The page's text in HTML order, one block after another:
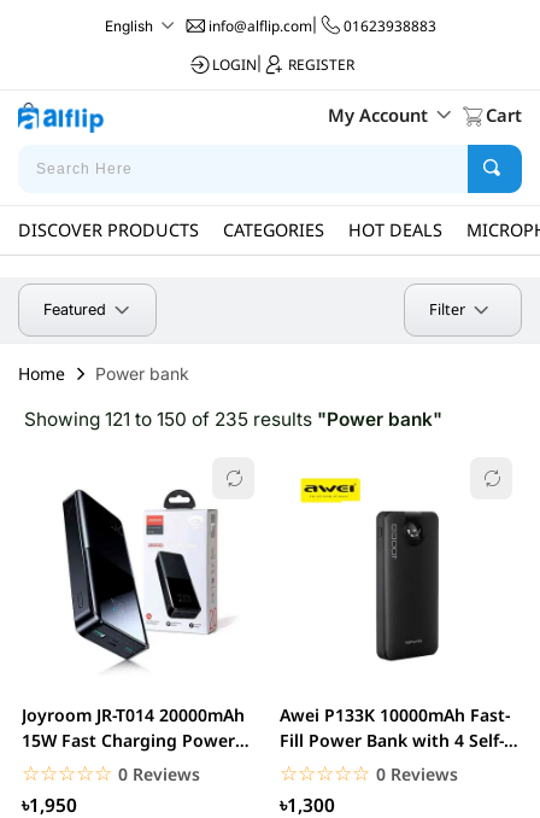
English info@alflip.com|
01623938883
LOGIN
REGISTER
My Account Cart
DISCOVER PRODUCTS CATEGORIES HOT DEALS
Featured Filter
Home Power bank
Showing 121 to 150 of 235 results "Power bank"
Joyroom JR-T014 20000mAh
15W Fast Charging Power
Bank
☆☆☆☆☆
★★★★★ 0 Reviews
৳1,950
Awei P133K 10000mAh Fast-
Fill Power Bank with 4 Self-
Contained...
☆☆☆☆☆
★★★★★ 0 Reviews
৳1,300